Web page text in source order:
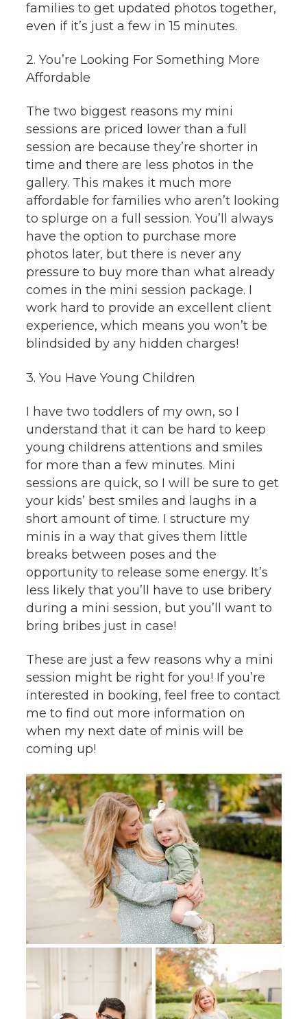
families to get updated photos together,
even if it’s just a few in 15 minutes.
2. You’re Looking For Something More
Affordable
The two biggest reasons my mini
sessions are priced lower than a full
session are because they’re shorter in
time and there are less photos in the
gallery. This makes it much more
affordable for families who aren’t looking
to splurge on a full session. You’ll always
have the option to purchase more
photos later, but there is never any
pressure to buy more than what already
comes in the mini session package. I
work hard to provide an excellent client
experience, which means you won’t be
blindsided by any hidden charges!
3. You Have Young Children
I have two toddlers of my own, so I
understand that it can be hard to keep
young childrens attentions and smiles
for more than a few minutes. Mini
sessions are quick, so I will be sure to get
your kids’ best smiles and laughs in a
short amount of time. I structure my
minis in a way that gives them little
breaks between poses and the
opportunity to release some energy. It’s
less likely that you’ll have to use bribery
during a mini session, but you’ll want to
bring bribes just in case!
These are just a few reasons why a mini
session might be right for you! If you’re
interested in booking, feel free to contact
me to find out more information on
when my next date of minis will be
coming up!